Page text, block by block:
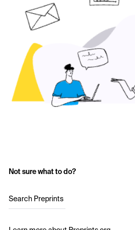
Not sure what to do?
Search Preprints